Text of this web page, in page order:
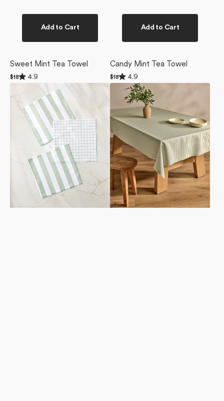
Add to Cart
Sweet Mint Tea Towel
Regular
price
$18
Rated
4.9
5
stars
4.9
Add to Cart
Candy Mint Tea Towel
Regular
price
$18
Rated
4.9
out
of
5
4.9
Mint
Dishcloth
Green
Stripe
Tablecloth